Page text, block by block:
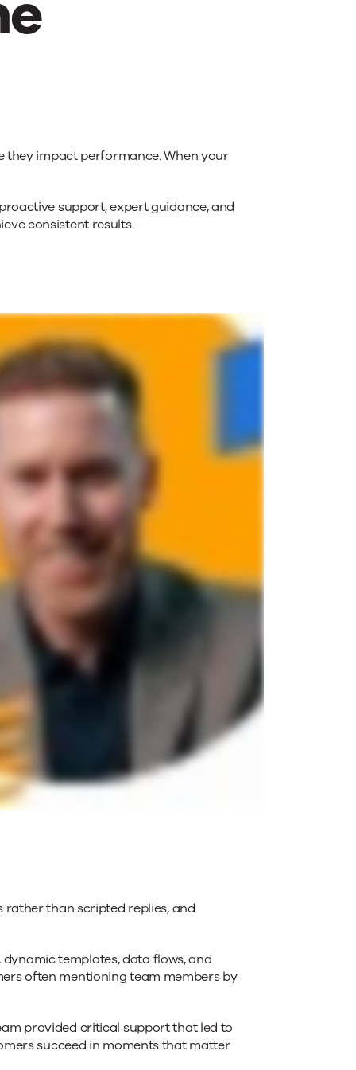
they impact performance. When your
support, expert guidance, and
consistent results.
than scripted replies, and
templates, data flows, and
often mentioning team members by
provided critical support that led to
succeed in moments that matter